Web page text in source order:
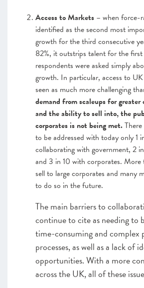
Access to Markets – when force-
identified as the second most
growth for the third consecutive
82%, it outstrips talent for the
respondents were asked simply
growth. In particular, access to
seen as much more challenging
demand from scaleups for
and the ability to sell into, the
corporates is not being met.
to be addressed with today only 1
collaborating with government, 2
and 3 in 10 with corporates. More
sell to large corporates and many
to do so in the future.
The main barriers to
continue to cite as needing to
time-consuming and complex
processes, as well as a lack of
opportunities. With a more
across the UK, all of these